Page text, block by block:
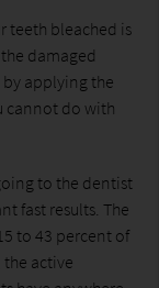
teeth bleached is
damaged
applying the
cannot do with
to the dentist
fast results. The
to 43 percent of
active